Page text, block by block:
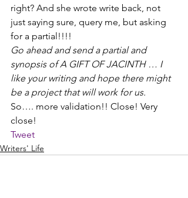
right? And she wrote write back, not
just saying sure, query me, but asking
for a partial!!!!
Go ahead and send a partial and
synopsis of A GIFT OF JACINTH … I
like your writing and hope there might
be a project that will work for us.
So…. more validation!! Close! Very
close!
Tweet
Writers' Life